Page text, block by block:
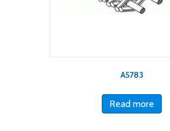
A5783
Read more